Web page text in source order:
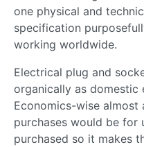
one physical and
specification
working worldwide.
Electrical plug and
organically as
Economics-wise
purchases would be for
purchased so it makes